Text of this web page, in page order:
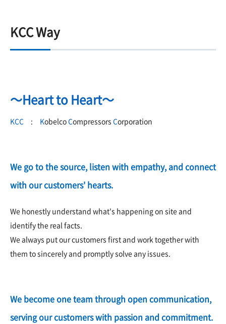
KCC Way
～Heart to Heart～
KCC : KobelcoCompressors Corporation
We go to the source, listen with empathy, and connect
with our customers' hearts.
We honestly understand what's happening on site and
identify the real facts.
We always put our customers first and work together with
them to sincerely and promptly solve any issues.
We become one team through open communication,
serving our customers with passion and commitment.